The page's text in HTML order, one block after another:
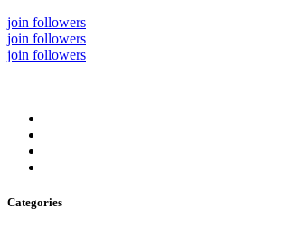
join followers
join followers
join followers
Categories